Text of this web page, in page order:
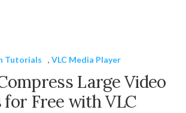
Tutorials , VLC Media Player
Large Video
for Free with VLC